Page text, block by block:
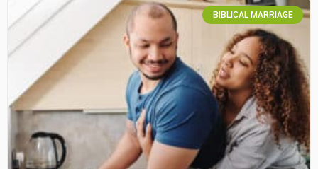
BIBLICAL MARRIAGE